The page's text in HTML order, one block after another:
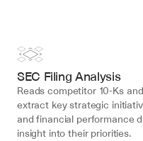
SEC Filing Analysis
Reads competitor 10-Ks
extract key strategic
and financial performance
insight into their priorities.